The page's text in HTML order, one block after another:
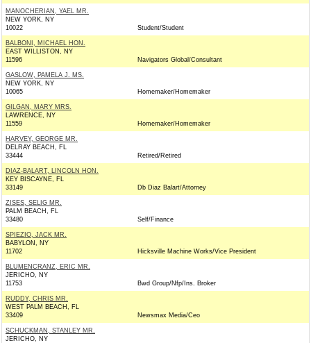
MANOCHERIAN, YAEL MR.
NEW YORK, NY
10022
Student/Student
BALBONI, MICHAEL HON.
EAST WILLISTON, NY
11596
Navigators Global/Consultant
GASLOW, PAMELA J. MS.
NEW YORK, NY
10065
Homemaker/Homemaker
GILGAN, MARY MRS.
LAWRENCE, NY
11559
Homemaker/Homemaker
HARVEY, GEORGE MR.
DELRAY BEACH, FL
33444
Retired/Retired
DIAZ-BALART, LINCOLN HON.
KEY BISCAYNE, FL
33149
Db Diaz Balart/Attorney
ZISES, SELIG MR.
PALM BEACH, FL
33480
Self/Finance
SPIEZIO, JACK MR.
BABYLON, NY
11702
Hicksville Machine Works/Vice President
BLUMENCRANZ, ERIC MR.
JERICHO, NY
11753
Bwd Group/Nfp/Ins. Broker
RUDDY, CHRIS MR.
WEST PALM BEACH, FL
33409
Newsmax Media/Ceo
SCHUCKMAN, STANLEY MR.
JERICHO, NY